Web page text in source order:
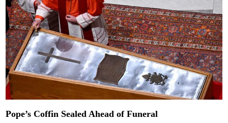
Pope’s Coffin Sealed Ahead of Funeral